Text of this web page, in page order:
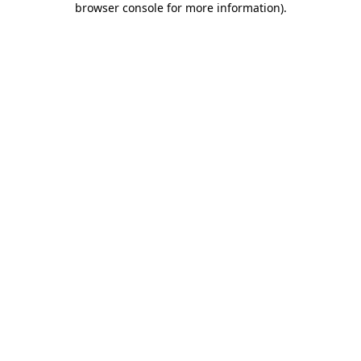
browser console for more information).